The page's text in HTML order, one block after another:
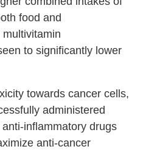
food and
to significantly lower
towards cancer cells,
administered
inflammatory drugs
anti-cancer